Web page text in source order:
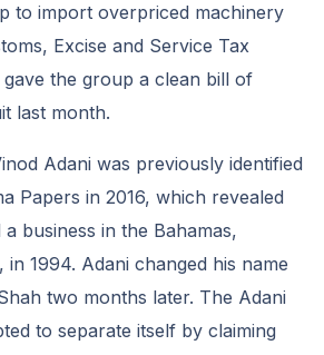
to import overpriced machinery
Excise and Service Tax
the group a clean bill of
last month.
Adani was previously identified
Papers in 2016, which revealed
business in the Bahamas,
1994. Adani changed his name
two months later. The Adani
to separate itself by claiming